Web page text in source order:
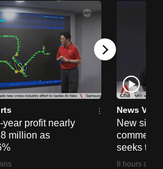
profit nearly
million as
News
New
seeks to
8 hours ago